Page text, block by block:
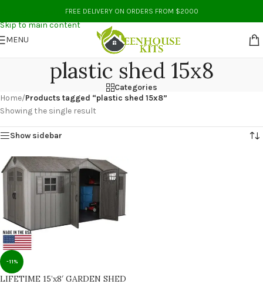
Skip to navigation
Skip to main content
FREE DELIVERY ON ORDERS FROM $2000
MENU
plastic shed 15x8
Categories
Home/Products tagged “plastic shed 15x8”
Showing the single result
Show sidebar
-11%
LIFETIME 15’x8′ GARDEN SHED